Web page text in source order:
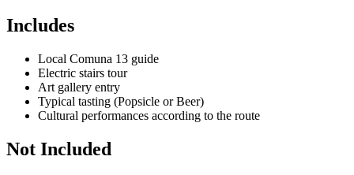
Includes
Local Comuna 13 guide
Electric stairs tour
Art gallery entry
Typical tasting (Popsicle or Beer)
Cultural performances according to the route
Not Included